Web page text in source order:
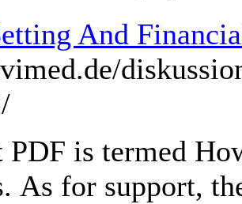
And
PDϜ is termed
As for support,